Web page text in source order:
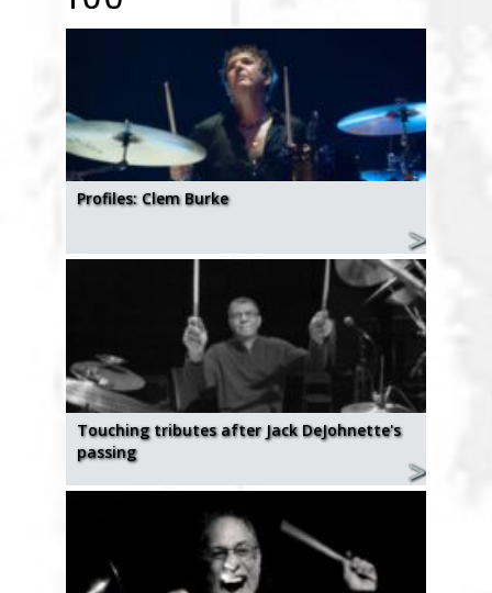
Profiles: Clem Burke
Touching tributes after Jack DeJohnette's
passing